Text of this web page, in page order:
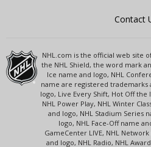
Contact
NHL.com is the official web site
the NHL Shield, the word mark
Ice name and logo, NHL
name are registered trademarks
logo, Live Every Shift, Hot Off the
NHL Power Play, NHL Winter
and logo, NHL Stadium Series
logo, NHL Face-Off name
GameCenter LIVE, NHL
and logo, NHL Radio, NHL